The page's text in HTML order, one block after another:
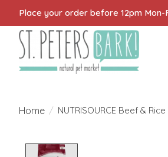
Place your order before 12pm
Home / NUTRISOURCE Beef &
Product image